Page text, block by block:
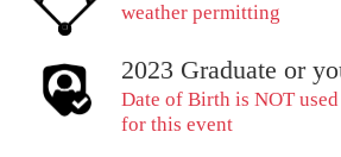
weather permitting
2023 Graduate or
Date of Birth is NOT
for this event